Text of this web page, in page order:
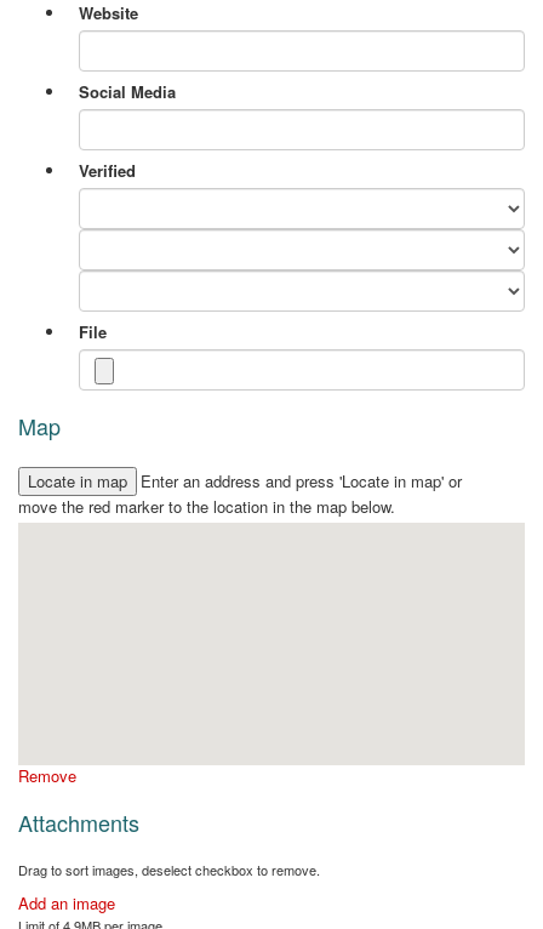
Website
Social Media
Verified
File
Map
Enter an address and press 'Locate in map' or
move the red marker to the location in the map below.
Remove
Attachments
Drag to sort images, deselect checkbox to remove.
Add an image